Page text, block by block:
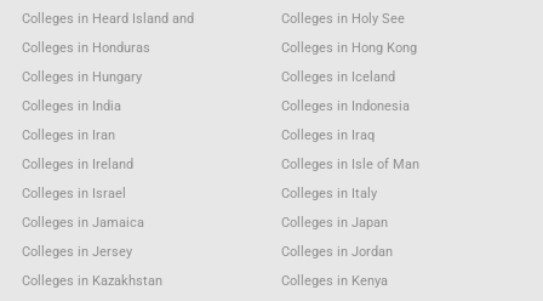
Colleges in Heard Island and
Colleges in Holy See
Colleges in Honduras
Colleges in Hong Kong
Colleges in Hungary
Colleges in Iceland
Colleges in India
Colleges in Indonesia
Colleges in Iran
Colleges in Iraq
Colleges in Ireland
Colleges in Isle of Man
Colleges in Israel
Colleges in Italy
Colleges in Jamaica
Colleges in Japan
Colleges in Jersey
Colleges in Jordan
Colleges in Kazakhstan
Colleges in Kenya